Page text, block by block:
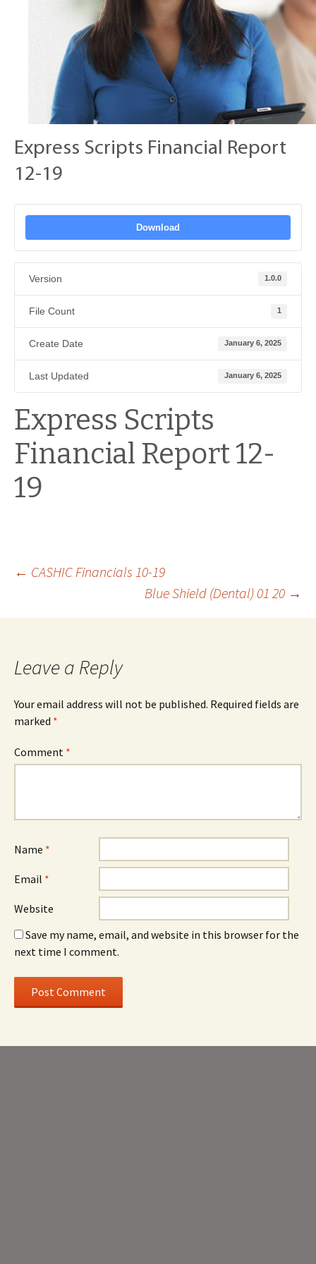
Express Scripts Financial Report
12-19
Download
Version 1.0.0
File Count 1
Create Date January 6, 2025
Last Updated January 6, 2025
Express Scripts
Financial Report 12-
19
Post
navigation
← CASHIC Financials 10-19
Blue Shield (Dental) 01 20 →
Leave a Reply
Your email address will not be published. Required fields are
marked *
Comment *
Name *
Email *
Website
Save my name, email, and website in this browser for the
next time I comment.